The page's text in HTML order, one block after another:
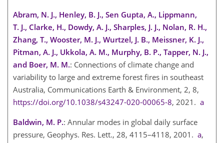
Abram, N. J., Henley, B. J., Sen Gupta, A., Lippmann,
T. J., Clarke, H., Dowdy, A. J., Sharples, J. J., Nolan, R. H.,
Zhang, T., Wooster, M. J., Wurtzel, J. B., Meissner, K. J.,
Pitman, A. J., Ukkola, A. M., Murphy, B. P., Tapper, N. J.,
and Boer, M. M.: Connections of climate change and
variability to large and extreme forest fires in southeast
Australia, Communications Earth & Environment, 2, 8,
https://doi.org/10.1038/s43247-020-00065-8, 2021. a
Baldwin, M. P.: Annular modes in global daily surface
pressure, Geophys. Res. Lett., 28, 4115–4118, 2001. a,